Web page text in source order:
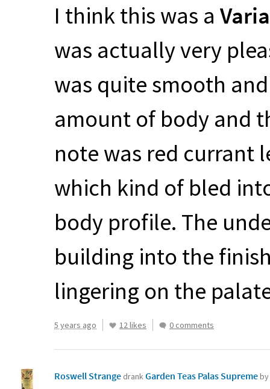
I think this was a
was actually very
was quite smooth
amount of body and
note was red currant
which kind of bled
body profile. The
building into the
lingering on the
5 years ago 12 likes 0 comments
Roswell Strange drankGarden Teas Palas Supremeby